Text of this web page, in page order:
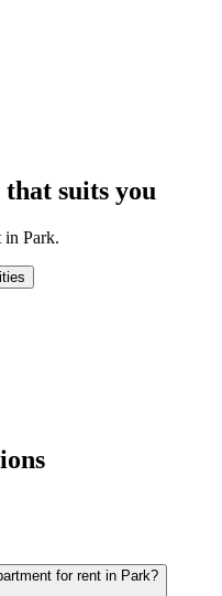
suits you
in Park.
for rent in Park?